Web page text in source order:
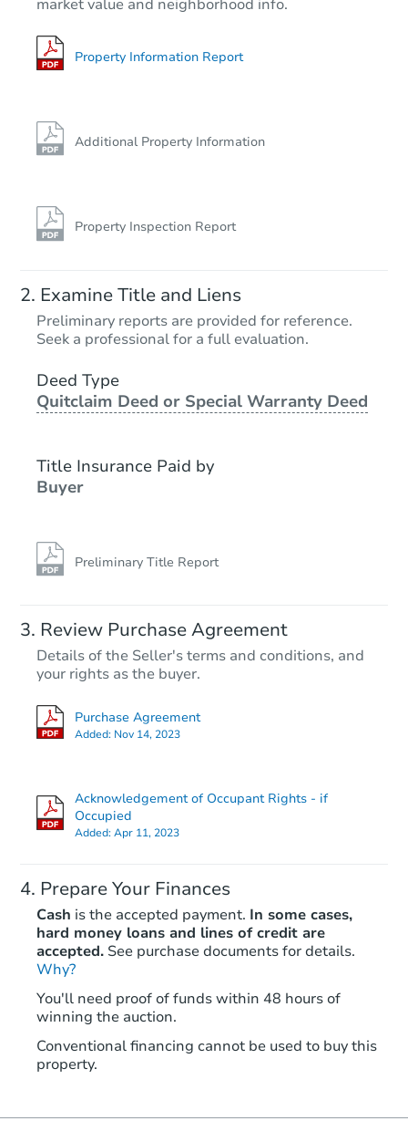
market value and neighborhood info.
Property Information Report
Additional Property Information
Property Inspection Report
Examine Title and Liens
Preliminary reports are provided for reference.
Seek a professional for a full evaluation.
Deed Type
Quitclaim Deed or Special Warranty Deed
Title Insurance Paid by
Buyer
Preliminary Title Report
Review Purchase Agreement
Details of the Seller's terms and conditions, and
your rights as the buyer.
Purchase Agreement
Added: Nov 14, 2023
Acknowledgement of Occupant Rights - if
Occupied
Added:Apr 11, 2023
Prepare Your Finances
Cash is the accepted payment. In some cases,
hard money loans and lines of credit are
accepted. See purchase documents for details.
Why?
You'll need proof of funds within 48 hours of
winning the auction.
Conventional financing cannot be used to buy this
property.